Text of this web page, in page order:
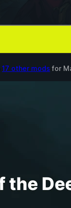
17 other mods for